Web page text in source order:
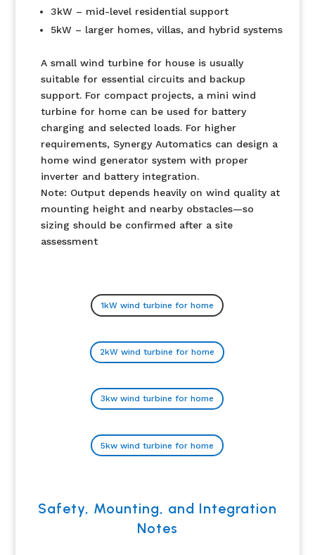
3kW – mid-level residential support
5kW – larger homes, villas, and hybrid systems
A small wind turbine for house is usually
suitable for essential circuits and backup
support. For compact projects, a mini wind
turbine for home can be used for battery
charging and selected loads. For higher
requirements, Synergy Automatics can design a
home wind generator system with proper
inverter and battery integration.
Note: Output depends heavily on wind quality at
mounting height and nearby obstacles—so
sizing should be confirmed after a site
assessment
1kW wind turbine for home
2kW wind turbine for home
3kw wind turbine for home
5kw wind turbine for home
Safety, Mounting, and Integration
Notes